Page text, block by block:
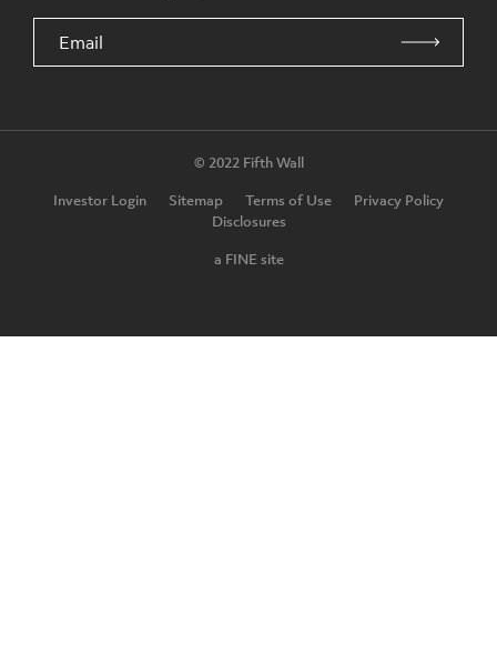
© 2022 Fifth Wall
Investor Login
Sitemap Terms of Use
Privacy Policy
Disclosures
a FINE site